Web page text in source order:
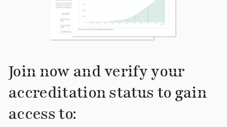
Join now and verify your
accreditation status to gain
access to: